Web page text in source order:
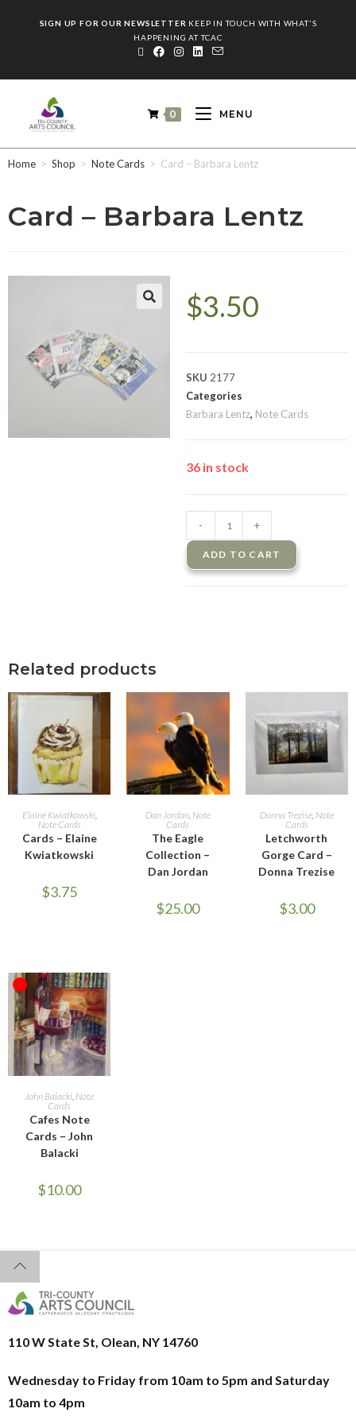
SIGN UP FOR OUR NEWSLETTER KEEP IN TOUCH WITH WHAT'S
HAPPENING AT TCAC
0 MENU
Home > Shop > Note Cards > Card – Barbara Lentz
Card – Barbara Lentz
$3.50
SKU 2177
Categories
Barbara Lentz, Note Cards
36 in stock
- +
ADD TO CART
Related products
SELECT OPTIONS
Elaine Kwiatkowski,
Note Cards
Cards – Elaine
Kwiatkowski
$3.75
ADD TO CART
Dan Jordan, Note
Cards
The Eagle
Collection –
Dan Jordan
$25.00
ADD TO CART
Donna Trezise, Note
Cards
Letchworth
Gorge Card –
Donna Trezise
$3.00
OUT OF STOCK
READ MORE
John Balacki Note
Cards
Cafes Note
Cards – John
Balacki
$10.00
110 W State St, Olean, NY 14760
Wednesday to Friday from 10am to 5pm and Saturday
10am to 4pm